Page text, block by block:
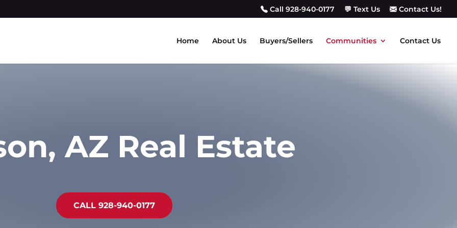
Call 928-940-0177 💬 Text Us Contact Us!
Home About Us Buyers/Sellers Communities Contact Us
AZ Real Estate
CALL 928-940-0177